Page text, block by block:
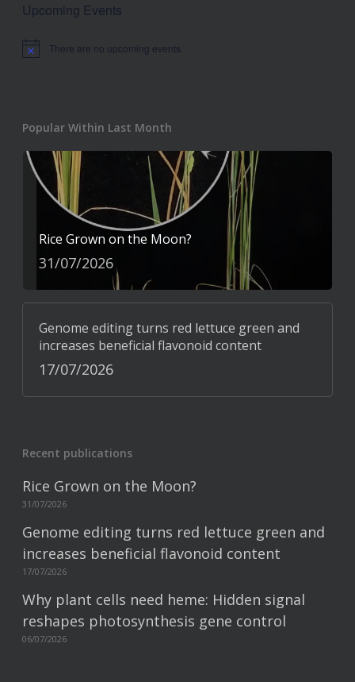
Upcoming Events
Notice There are no upcoming events.
Popular Within Last Month
Rice Grown on the Moon?
31/07/2026
Genome editing turns red lettuce green and
increases beneficial flavonoid content
17/07/2026
Recent publications
Rice Grown on the Moon?
31/07/2026
Genome editing turns red lettuce green and
increases beneficial flavonoid content
17/07/2026
Why plant cells need heme: Hidden signal
reshapes photosynthesis gene control
06/07/2026